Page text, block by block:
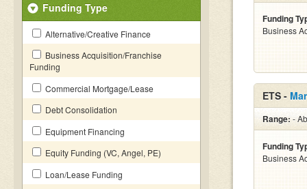
Funding Type
Alternative/Creative Finance
Business Acquisition/Franchise
Funding
Commercial Mortgage/Lease
Debt Consolidation
Equipment Financing
Equity Funding (VC, Angel, PE)
Loan/Lease Funding
Funding
Business
ETS -
Range: -
Funding
Business